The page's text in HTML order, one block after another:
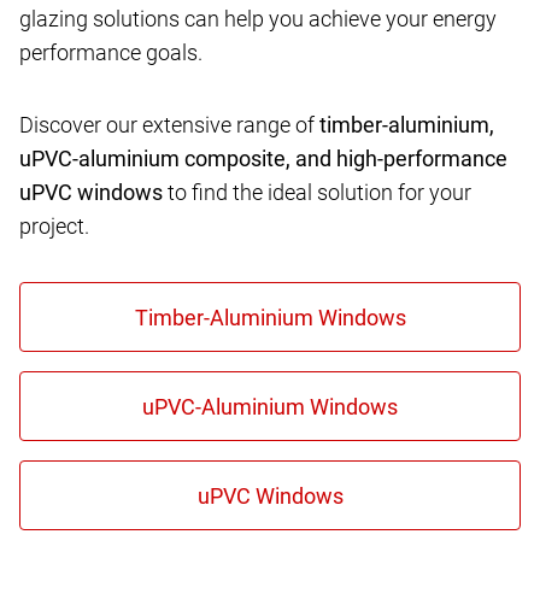
glazing solutions can help you achieve your energy
performance goals.
Discover our extensive range oftimber-aluminium,
uPVC-aluminium composite, and high-performance
uPVC windowsto find the ideal solution for your
project.